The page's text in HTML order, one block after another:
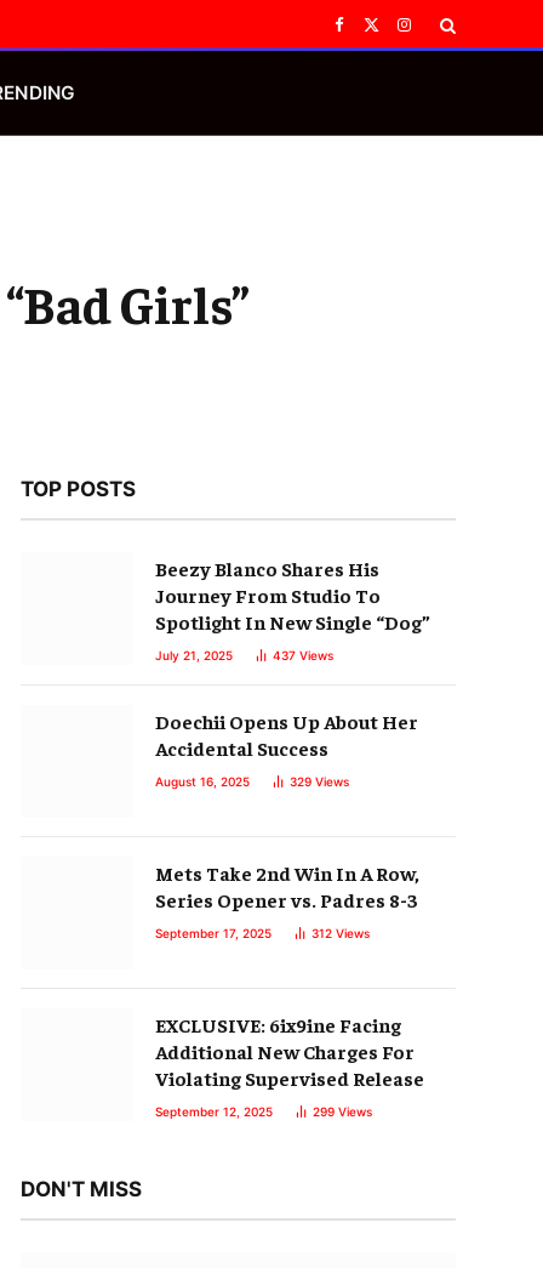
Facebook
X
Instagram
Girls”
TOP POSTS
Beezy Blanco Shares His
Journey From Studio To
Spotlight In New Single “Dog”
July 21, 2025 437 Views
Doechii Opens Up About Her
Accidental Success
August 16, 2025 329 Views
Mets Take 2nd Win In A Row,
Series Opener vs. Padres 8-3
September 17, 2025 312 Views
EXCLUSIVE: 6ix9ine Facing
Additional New Charges For
Violating Supervised Release
September 12, 2025 299 Views
DON'T MISS